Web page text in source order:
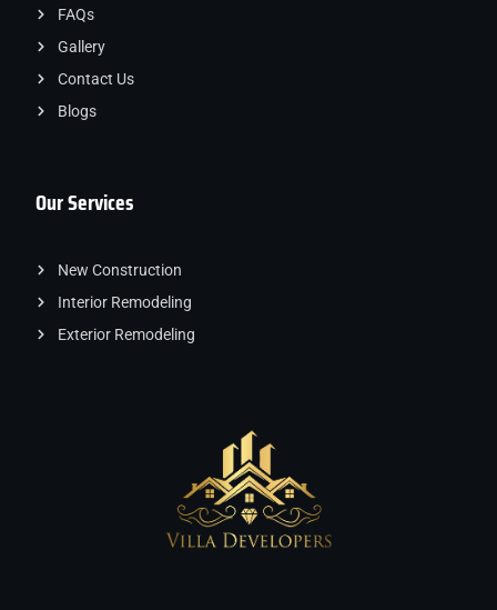
Our Services
New Construction
Interior Remodeling
Exterior Remodeling
FAQs
Gallery
Contact Us
Blogs